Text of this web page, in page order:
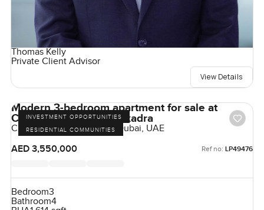
Thomas Kelly
Private Client Advisor
View Details
INVESTMENT OPPORTUNITIES
RESIDENTIAL COMMUNITIES
Modern 3-bedroom apartment for sale at
Claydone House in Bukadra
Claydon House, Bukadra, Dubai, UAE
AED 3,550,000
Ref no: LP49476
Bedroom3
Bathroom4